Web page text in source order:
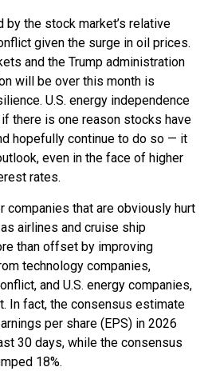
by the stock market’s relative
given the surge in oil prices.
and the Trump administration
will be over this month is
U.S. energy independence
there is one reason stocks have
hopefully continue to do so — it
even in the face of higher
rates.
companies that are obviously hurt
airlines and cruise ship
than offset by improving
technology companies,
and U.S. energy companies,
In fact, the consensus estimate
per share (EPS) in 2026
30 days, while the consensus
18%.